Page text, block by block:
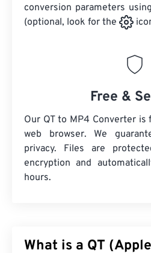
conversion parameters
(optional, look for the
Free &
Our QT to MP4 Converter is
web browser. We
privacy. Files are
encryption and
hours.
What is a QT